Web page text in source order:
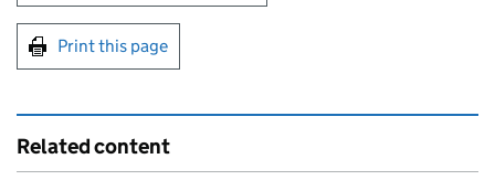
Print this page
Related content